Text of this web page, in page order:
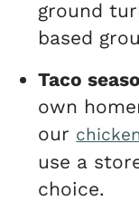
ground
based
Taco
own
our
use a
choice.